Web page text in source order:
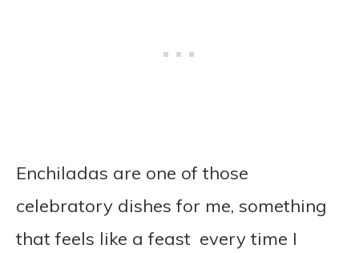
Enchiladas are one of those
celebratory dishes for me, something
that feels like a feast every time I